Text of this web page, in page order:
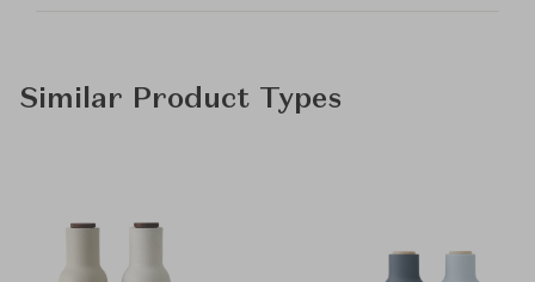
Similar Product Types